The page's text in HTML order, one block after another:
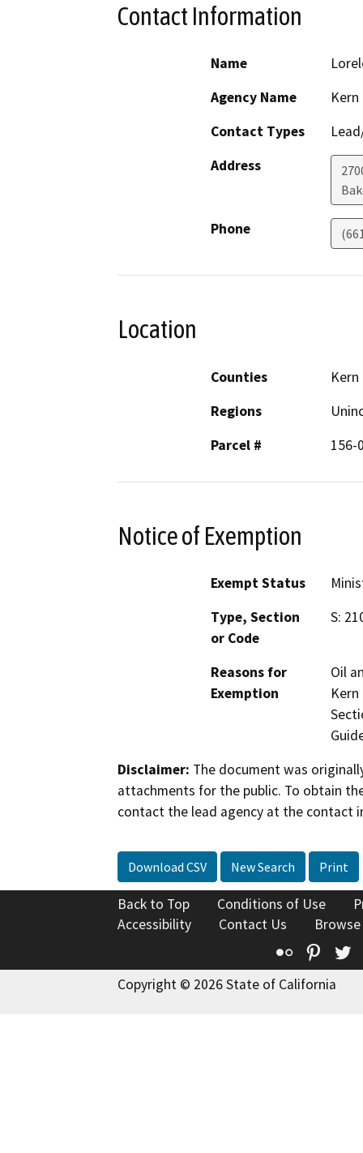
Contact Information
Name
Agency Name
Contact Types
Address
Phone
Location
Counties
Kern
Regions
Parcel #
156-
Notice of Exemption
Exempt Status
Type, Section
or Code
S:
Reasons for
Exemption
Oil
Disclaimer: The document was
attachments for the public. To obtain
contact the lead agency at the contact
Download CSV New Search Print
Back to Top Conditions of Use
Accessibility
Contact Us
Flickr
Copyright © 2026 State of California